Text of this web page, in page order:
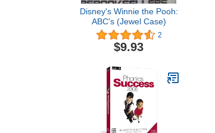
Disney's Winnie the Pooh:
ABC's (Jewel Case)
2
$9.93